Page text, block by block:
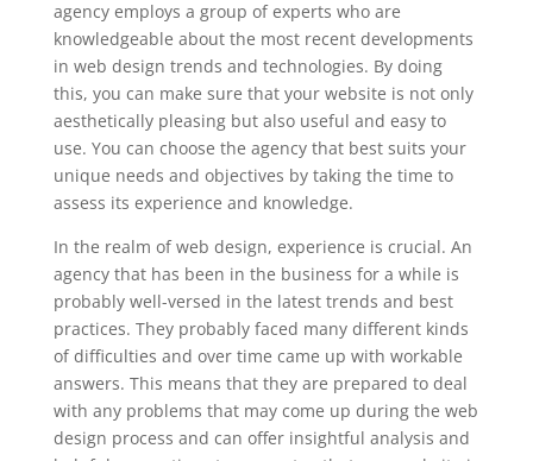
agency employs a group of experts who are
knowledgeable about the most recent developments
in web design trends and technologies. By doing
this, you can make sure that your website is not only
aesthetically pleasing but also useful and easy to
use. You can choose the agency that best suits your
unique needs and objectives by taking the time to
assess its experience and knowledge.
In the realm of web design, experience is crucial. An
agency that has been in the business for a while is
probably well-versed in the latest trends and best
practices. They probably faced many different kinds
of difficulties and over time came up with workable
answers. This means that they are prepared to deal
with any problems that may come up during the web
design process and can offer insightful analysis and